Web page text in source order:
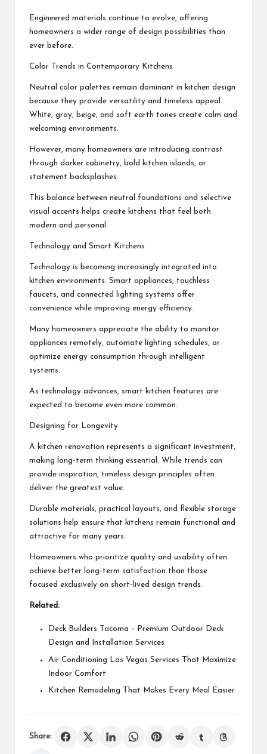
Engineered materials continue to evolve, offering
homeowners a wider range of design possibilities than
ever before.
Color Trends in Contemporary Kitchens
Neutral color palettes remain dominant in kitchen design
because they provide versatility and timeless appeal.
White, gray, beige, and soft earth tones create calm and
welcoming environments.
However, many homeowners are introducing contrast
through darker cabinetry, bold kitchen islands, or
statement backsplashes.
This balance between neutral foundations and selective
visual accents helps create kitchens that feel both
modern and personal.
Technology and Smart Kitchens
Technology is becoming increasingly integrated into
kitchen environments. Smart appliances, touchless
faucets, and connected lighting systems offer
convenience while improving energy efficiency.
Many homeowners appreciate the ability to monitor
appliances remotely, automate lighting schedules, or
optimize energy consumption through intelligent
systems.
As technology advances, smart kitchen features are
expected to become even more common.
Designing for Longevity
A kitchen renovation represents a significant investment,
making long-term thinking essential. While trends can
provide inspiration, timeless design principles often
deliver the greatest value.
Durable materials, practical layouts, and flexible storage
solutions help ensure that kitchens remain functional and
attractive for many years.
Homeowners who prioritize quality and usability often
achieve better long-term satisfaction than those
focused exclusively on short-lived design trends.
Related:
Deck Builders Tacoma – Premium Outdoor Deck
Design and Installation Services
Air Conditioning Las Vegas Services That Maximize
Indoor Comfort
Kitchen Remodeling That Makes Every Meal Easier
Share: